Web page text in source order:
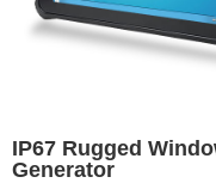
IP67 Rugged
Generator